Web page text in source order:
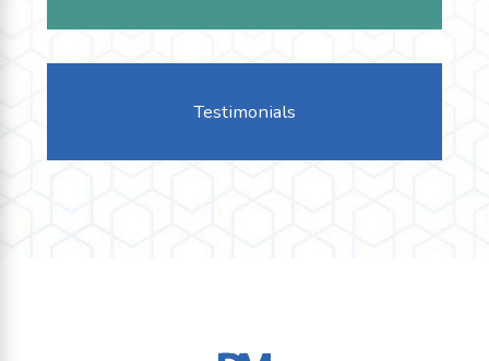
Testimonials